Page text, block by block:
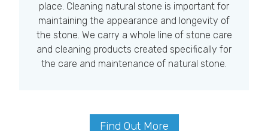
place. Cleaning natural stone is important for
maintaining the appearance and longevity of
the stone. We carry a whole line of stone care
and cleaning products created specifically for
the care and maintenance of natural stone.
Find Out More